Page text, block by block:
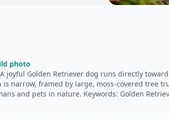
photo
A joyful Golden Retriever dog runs directly
is narrow, framed by large, moss-covered tree
and pets in nature. Keywords: Golden